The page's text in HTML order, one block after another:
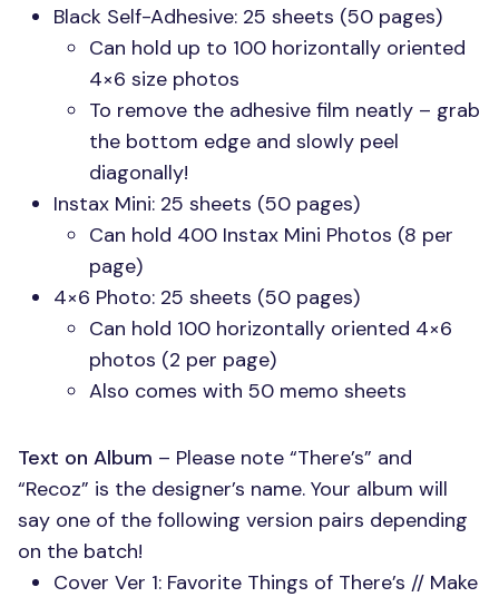
Black Self-Adhesive: 25 sheets (50 pages)
Can hold up to 100 horizontally oriented
4×6 size photos
To remove the adhesive film neatly – grab
the bottom edge and slowly peel
diagonally!
Instax Mini: 25 sheets (50 pages)
Can hold 400 Instax Mini Photos (8 per
page)
4×6 Photo: 25 sheets (50 pages)
Can hold 100 horizontally oriented 4×6
photos (2 per page)
Also comes with 50 memo sheets
Text on Album – Please note “There’s” and
“Recoz” is the designer’s name. Your album will
say one of the following version pairs depending
on the batch!
Cover Ver 1: Favorite Things of There’s // Make